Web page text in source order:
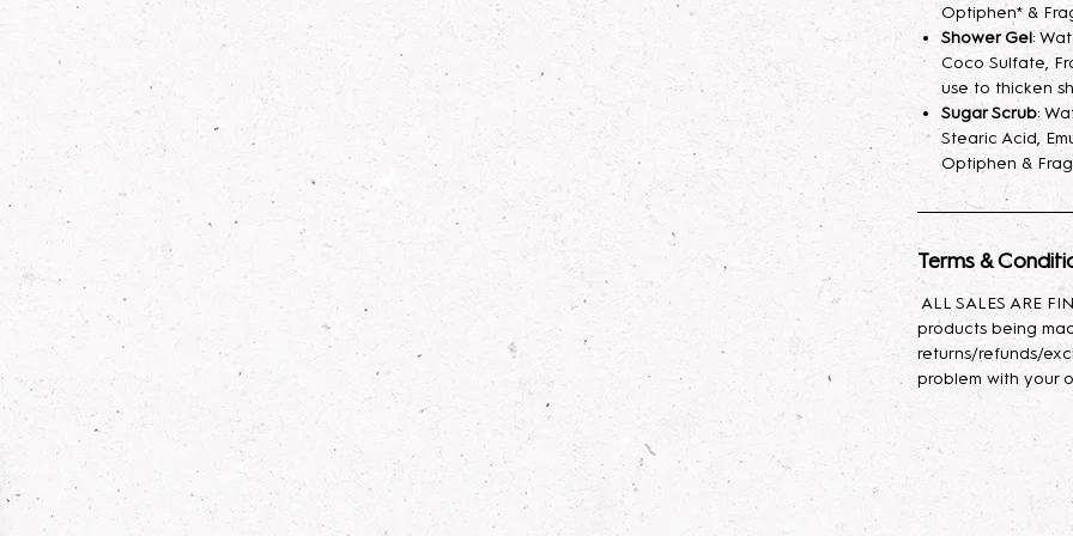
fragrance mist
your skin
longer. A little
Lotion: Indulge
body lotion,
sunflower oil,
with glycerin for
effortlessly,
Body Oil
: This
nourishing
Baobab, and
antioxidants,
moisturizes,
skin feeling soft,
types, it provides
to rejuvenate
daily use to
Optiphen* &
Shower Gel:
Coco Sulfate,
use to thicken
Sugar Scrub:
Stearic Acid,
Optiphen &
Terms &
ALL SALES ARE
products being
returns/refunds/
problem with your